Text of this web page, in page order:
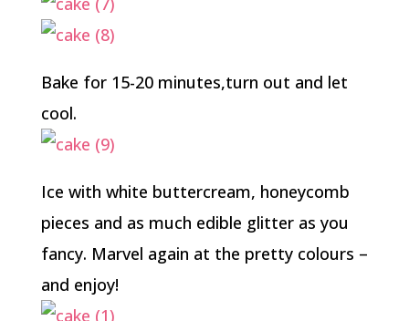
Bake for 15-20 minutes,turn out and let
cool.
Ice with white buttercream, honeycomb
pieces and as much edible glitter as you
fancy. Marvel again at the pretty colours –
and enjoy!